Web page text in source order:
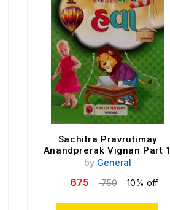
Sachitra Pravrutimay
Anandprerak Vignan Part 1
To 10
by General
675 750 10% off